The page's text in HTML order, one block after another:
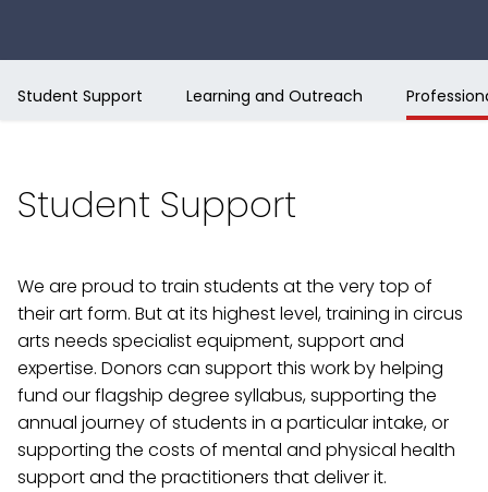
Student Support Learning and Outreach
Student Support
We are proud to train students at the very top of
their art form. But at its highest level, training in circus
arts needs specialist equipment, support and
expertise. Donors can support this work by helping
fund our flagship degree syllabus, supporting the
annual journey of students in a particular intake, or
supporting the costs of mental and physical health
support and the practitioners that deliver it.